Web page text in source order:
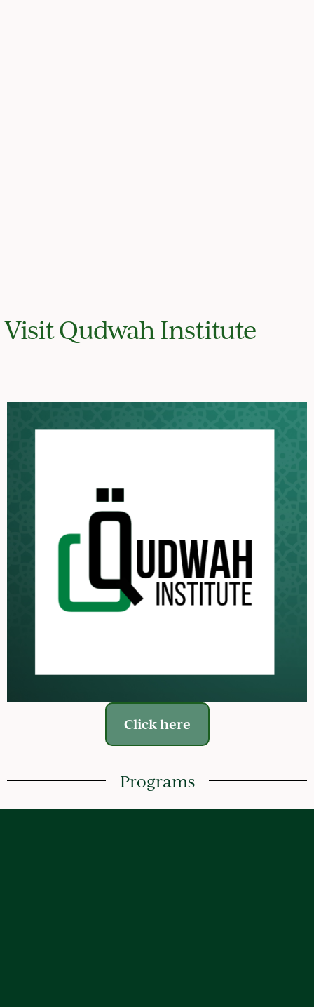
Visit Qudwah Institute
Click here
Programs